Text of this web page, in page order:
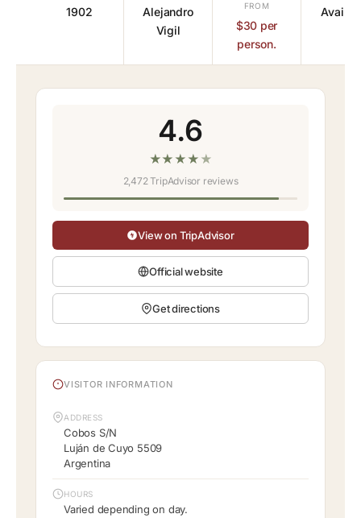
1902
Alejandro
Vigil
FROM
$30 per
person.
4.6
★★ ★ ★ ★
2,472 TripAdvisor reviews
View on TripAdvisor
Official website
Get directions
VISITOR INFORMATION
ADDRESS
Cobos S/N
Luján de Cuyo 5509
Argentina
HOURS
Varied depending on day.